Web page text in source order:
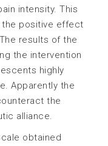
intensity. This
positive effect
results of the
the intervention
highly
Apparently the
the
alliance.
obtained